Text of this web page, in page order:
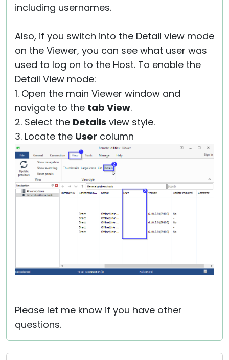
including usernames.
Also, if you switch into the Detail view mode
on the Viewer, you can see what user was
used to log on to the Host. To enable the
Detail View mode:
1. Open the main Viewer window and
navigate to the tab View.
2. Select the Details view style.
3. Locate the User column
Please let me know if you have other
questions.